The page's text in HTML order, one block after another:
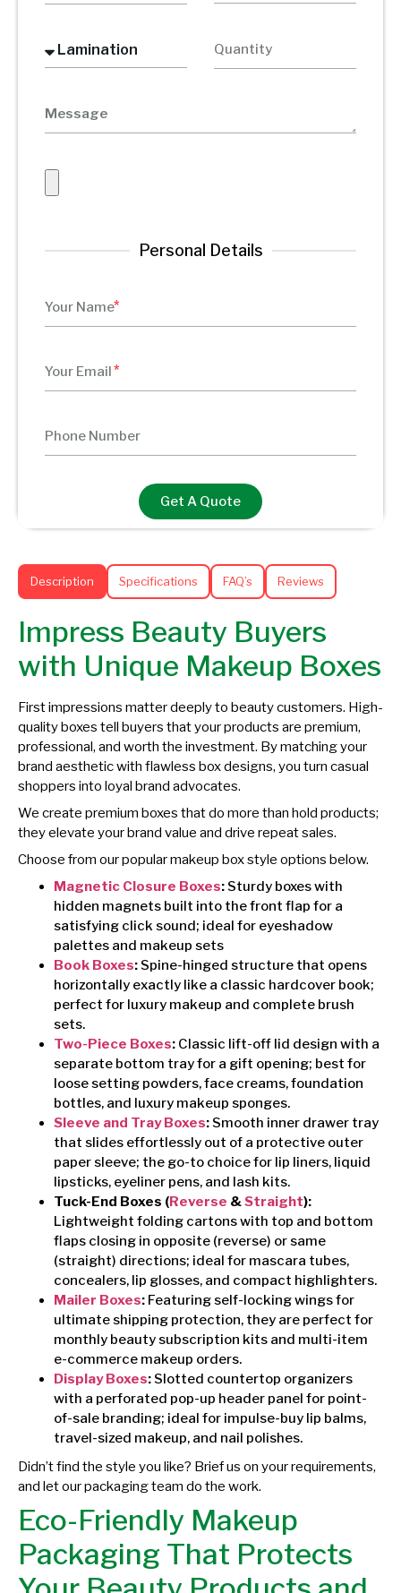
Personal Details
Get A Quote
Description Specifications FAQ’s Reviews
Impress Beauty Buyers
with Unique Makeup Boxes
First impressions matter deeply to beauty customers. High-
quality boxes tell buyers that your products are premium,
professional, and worth the investment. By matching your
brand aesthetic with flawless box designs, you turn casual
shoppers into loyal brand advocates.
We create premium boxes that do more than hold products;
they elevate your brand value and drive repeat sales.
Choose from our popular makeup box style options below.
Magnetic Closure Boxes:Sturdy boxes with
hidden magnets built into the front flap for a
satisfying click sound; ideal for eyeshadow
palettes and makeup sets
Book Boxes:Spine-hinged structure that opens
horizontally exactly like a classic hardcover book;
perfect for luxury makeup and complete brush
sets.
Two-Piece Boxes: Classic lift-off lid design with a
separate bottom tray for a gift opening; best for
loose setting powders, face creams, foundation
bottles, and luxury makeup sponges.
Sleeve and Tray Boxes:Smooth inner drawer tray
that slides effortlessly out of a protective outer
paper sleeve; the go-to choice for lip liners, liquid
lipsticks, eyeliner pens, and lash kits.
Tuck-End Boxes (Reverse &Straight):
Lightweight folding cartons with top and bottom
flaps closing in opposite (reverse) or same
(straight) directions; ideal for mascara tubes,
concealers, lip glosses, and compact highlighters.
Mailer Boxes: Featuring self-locking wings for
ultimate shipping protection, they are perfect for
monthly beauty subscription kits and multi-item
e-commerce makeup orders.
Display Boxes:Slotted countertop organizers
with a perforated pop-up header panel for point-
of-sale branding; ideal for impulse-buy lip balms,
travel-sized makeup, and nail polishes.
Didn’t find the style you like? Brief us on your requirements,
and let our packaging team do the work.
Eco-Friendly Makeup
Packaging That Protects